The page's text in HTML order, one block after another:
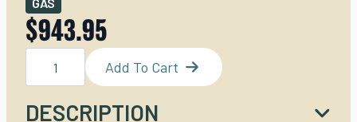
$943.95
Premium
Rotate
quantity
Add To Cart
DESCRIPTION